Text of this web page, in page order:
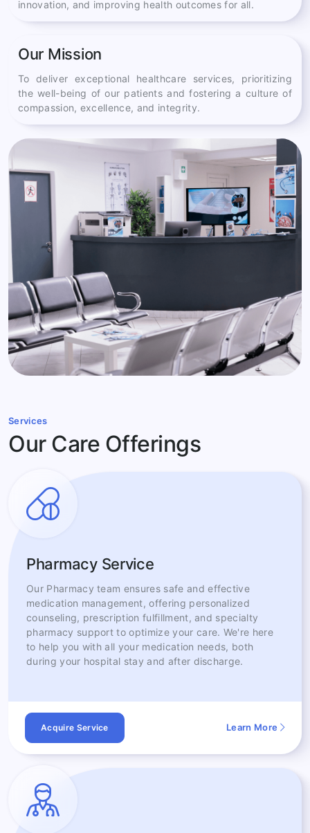
innovation, and improving health outcomes for all.
Our Mission
To deliver exceptional healthcare services, prioritizing
the well-being of our patients and fostering a culture of
compassion, excellence, and integrity.
Services
Our Care Offerings
Pharmacy Service
Our Pharmacy team ensures safe and effective
medication management, offering personalized
counseling, prescription fulfillment, and specialty
pharmacy support to optimize your care. We're here
to help you with all your medication needs, both
during your hospital stay and after discharge.
Acquire Service Learn More